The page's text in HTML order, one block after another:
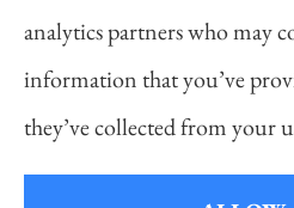
© Copyright 2026, Daniel
Statement |
analytics partners who may
information that you’ve
they’ve collected from your